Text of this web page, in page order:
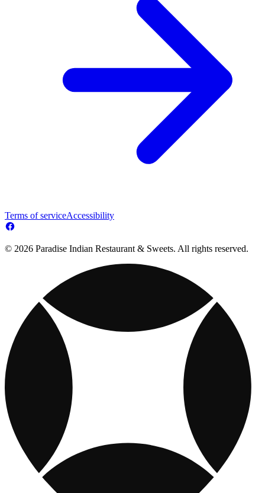
Terms of serviceAccessibility
© 2026 Paradise Indian Restaurant & Sweets. All rights reserved.